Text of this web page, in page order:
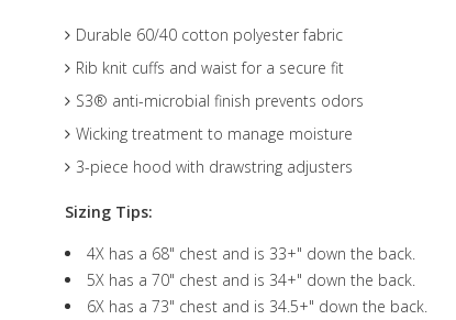
Durable 60/40 cotton polyester fabric
Rib knit cuffs and waist for a secure fit
S3® anti-microbial finish prevents odors
Wicking treatment to manage moisture
3-piece hood with drawstring adjusters
Sizing Tips:
4X has a 68" chest and is 33+" down the back.
5X has a 70" chest and is 34+" down the back.
6X has a 73" chest and is 34.5+" down the back.